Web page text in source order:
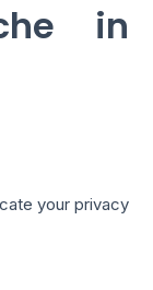
in
your privacy